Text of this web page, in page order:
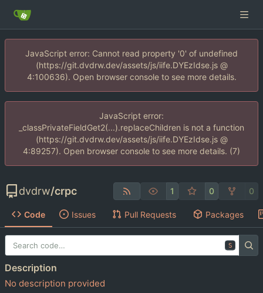
JavaScript error: Cannot read property '0' of undefined
(https://git.dvdrw.dev/assets/js/iife.DYEzIdse.js @
4:100636). Open browser console to see more details.
JavaScript error:
_classPrivateFieldGet2(...).replaceChildren is not a function
(https://git.dvdrw.dev/assets/js/iife.DYEzIdse.js @
4:89257). Open browser console to see more details. (7)
dvdrw/crpc 1 0 0
Code Issues Pull Requests Packages
S
Description
No description provided